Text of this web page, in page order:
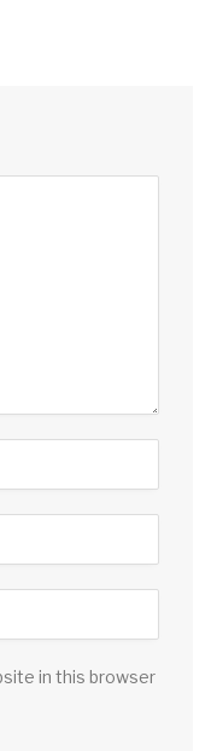
in this browser